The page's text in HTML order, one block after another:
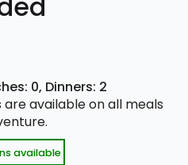
0, Dinners: 2
available on all meals
available